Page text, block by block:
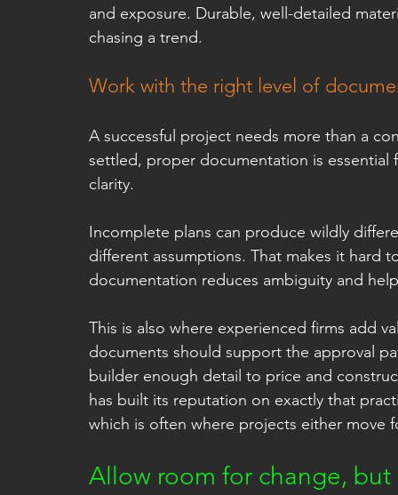
and exposure. Durable, well-detailed
chasing a trend.
Work with the right level of
A successful project needs more than a
settled, proper documentation is
clarity.
Incomplete plans can produce wildly
different assumptions. That makes it hard
documentation reduces ambiguity and
This is also where experienced firms add
documents should support the approval
builder enough detail to price and
has built its reputation on exactly that
which is often where projects either move
Allow room for change,